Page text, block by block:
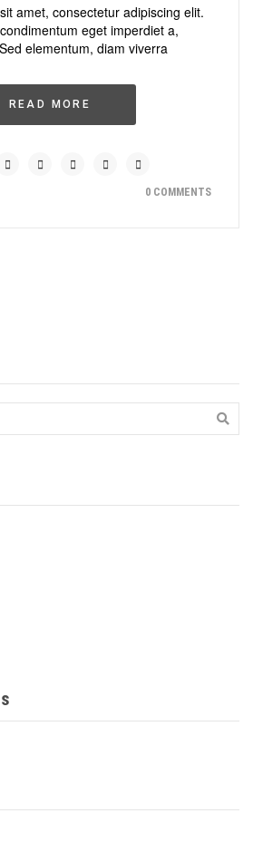
amet, consectetur adipiscing elit.
eget imperdiet a,
elementum, diam viverra
READ MORE
0 COMMENTS